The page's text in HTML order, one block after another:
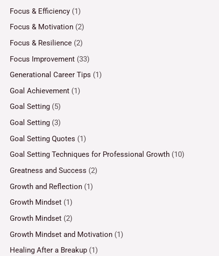
Focus & Efficiency (1)
Focus & Motivation (2)
Focus & Resilience (2)
Focus Improvement (33)
Generational Career Tips (1)
Goal Achievement (1)
Goal Setting (5)
Goal Setting (3)
Goal Setting Quotes (1)
Goal Setting Techniques for Professional Growth (10)
Greatness and Success (2)
Growth and Reflection (1)
Growth Mindset (1)
Growth Mindset (2)
Growth Mindset and Motivation (1)
Healing After a Breakup (1)